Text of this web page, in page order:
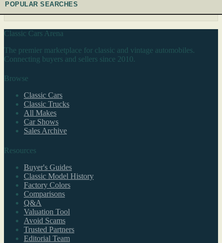
POPULAR SEARCHES
Classic Cars Arena
The premier marketplace for classic and vintage automobiles.
Connecting buyers and sellers since 2010.
Browse
Classic Cars
Classic Trucks
All Makes
Car Shows
Sales Archive
Resources
Buyer's Guides
Classic Model History
Factory Colors
Comparisons
Q&A
Valuation Tool
Avoid Scams
Trusted Partners
Editorial Team